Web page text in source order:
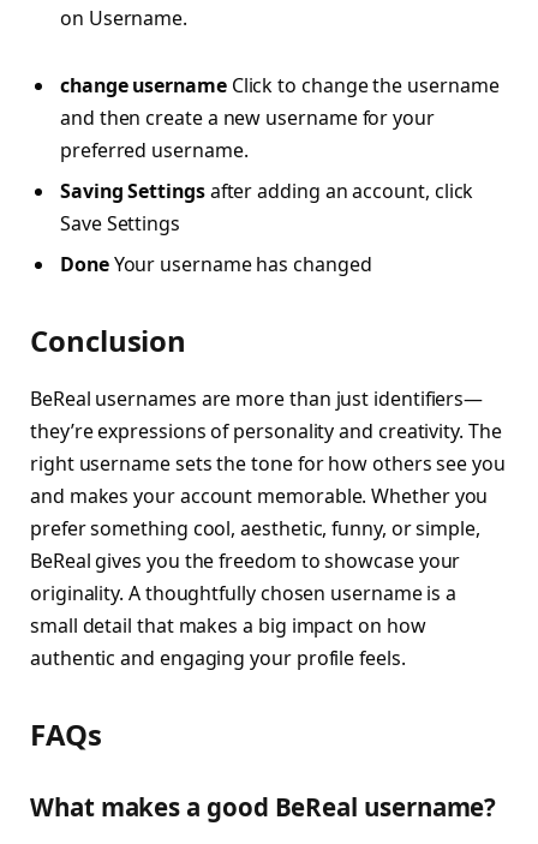
on Username.
change usernameClick to change the username
and then create a new username for your
preferred username.
Saving Settingsafter adding an account, click
Save Settings
DoneYour username has changed
Conclusion
BeReal usernames are more than just identifiers—
they’re expressions of personality and creativity. The
right username sets the tone for how others see you
and makes your account memorable. Whether you
prefer something cool, aesthetic, funny, or simple,
BeReal gives you the freedom to showcase your
originality. A thoughtfully chosen username is a
small detail that makes a big impact on how
authentic and engaging your profile feels.
FAQs
What makes a good BeReal username?